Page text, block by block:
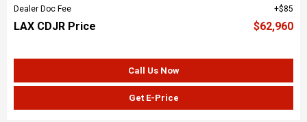
Dealer Doc Fee
$85
LAX CDJR Price $62,960
Call Us Now
Get E-Price